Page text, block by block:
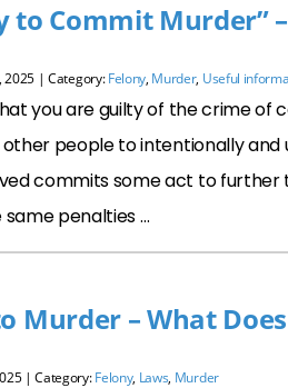
to Commit Murder”
2025 | Category:Felony, Murder, Useful
you are guilty of the crime of
people to intentionally and
commits some act to further
penalties …
Murder – What
| Category:Felony, Laws, Murder